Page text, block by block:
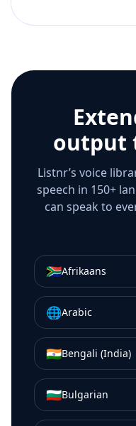
output
Listnr’s voice
speech in 150+
can speak to
🇿🇦Afrikaans
🌐Arabic
🇮🇳Bengali (India)
🇧🇬Bulgarian